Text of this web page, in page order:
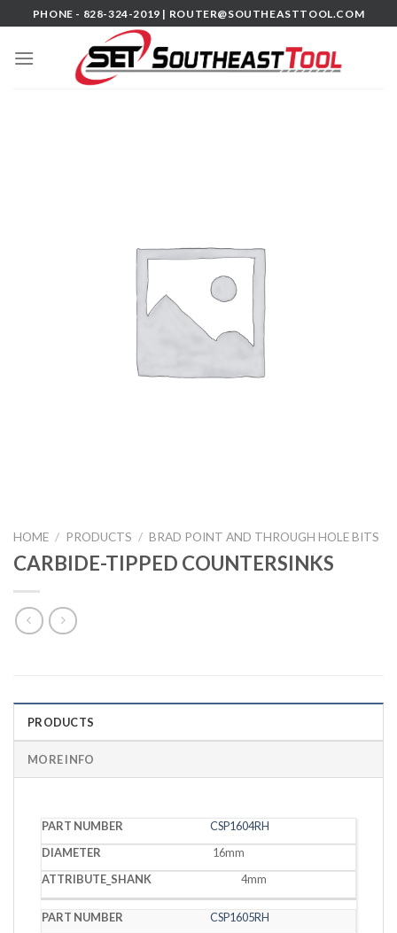
to
content
PHONE - 828-324-2019 | ROUTER@SOUTHEASTTOOL.COM
HOME / PRODUCTS / BRAD POINT AND THROUGH HOLE BITS
CARBIDE-TIPPED COUNTERSINKS
PRODUCTS
MORE INFO
PART
DIAMETER SHANKCSP1604RH
16mm
4mm
CSP1605RH